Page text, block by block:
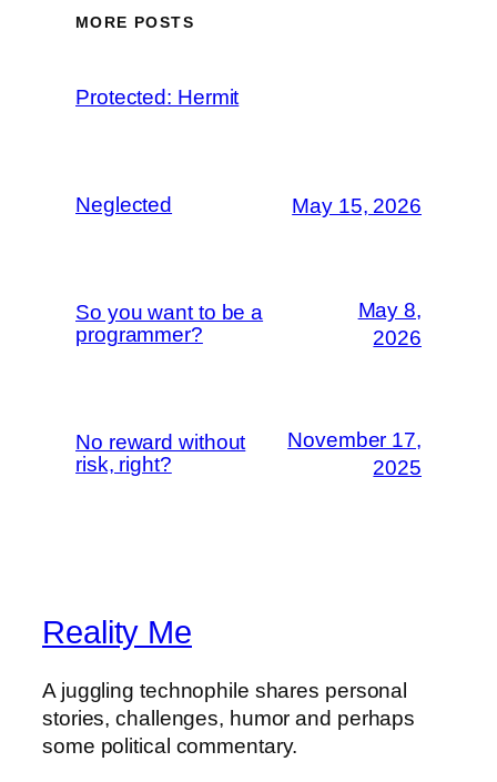
MORE POSTS
Protected: Hermit
Neglected May 15, 2026
So you want to be a
programmer?
May 8,
2026
No reward without
risk, right?
November 17,
2025
Reality Me
A juggling technophile shares personal
stories, challenges, humor and perhaps
some political commentary.